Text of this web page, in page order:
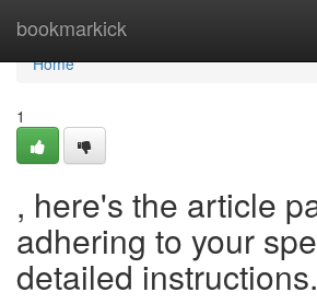
bookmarkick
Home
Home
1
, here's the article
adhering to your
detailed instructions.